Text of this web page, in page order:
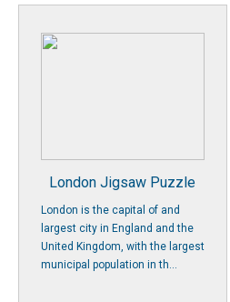
London Jigsaw Puzzle
London is the capital of and
largest city in England and the
United Kingdom, with the largest
municipal population in th...